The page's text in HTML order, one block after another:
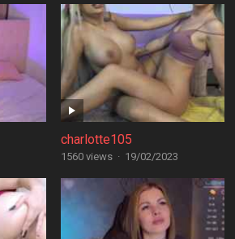
charlotte105
1560 views · 19/02/2023